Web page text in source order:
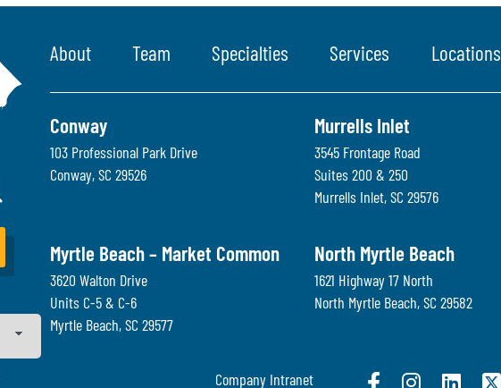
About Team Specialties Services Locations
Conway
103 Professional Park Drive
Conway, SC 29526
Murrells Inlet
3545 Frontage Road
Suites 200 & 250
Murrells Inlet, SC 29576
Myrtle Beach – Market Common
3620 Walton Drive
Units C-5 & C-6
Myrtle Beach, SC 29577
North Myrtle Beach
1621 Highway 17 North
North Myrtle Beach, SC 29582
Company Intranet